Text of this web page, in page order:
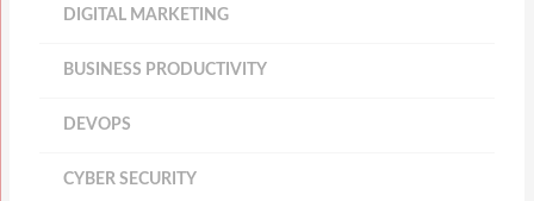
DIGITAL MARKETING
BUSINESS PRODUCTIVITY
DEVOPS
CYBER SECURITY